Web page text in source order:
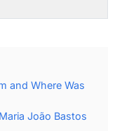
and Where Was
João Bastos